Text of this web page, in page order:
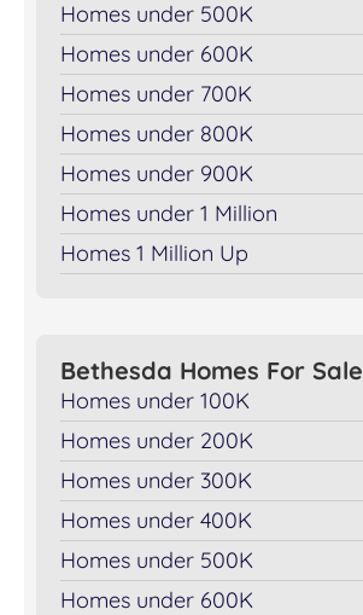
Homes under 500K
Homes under 600K
Homes under 700K
Homes under 800K
Homes under 900K
Homes under 1 Million
Homes 1 Million Up
Bethesda Homes For Sale
Homes under 100K
Homes under 200K
Homes under 300K
Homes under 400K
Homes under 500K
Homes under 600K